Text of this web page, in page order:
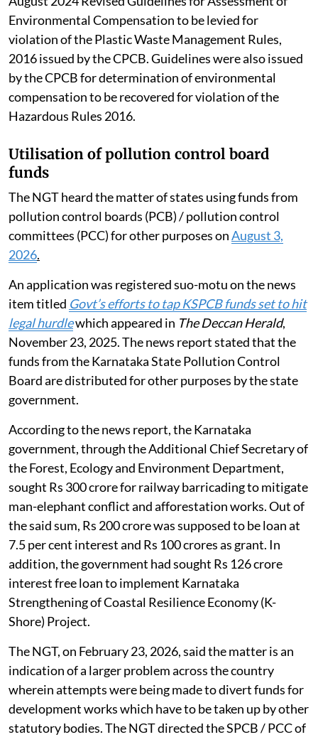
Environmental Compensation to be levied for
violation of the Plastic Waste Management Rules,
2016 issued by the CPCB. Guidelines were also issued
by the CPCB for determination of environmental
compensation to be recovered for violation of the
Hazardous Rules 2016.
Utilisation of pollution control board
funds
The NGT heard the matter of states using funds from
pollution control boards (PCB) / pollution control
committees (PCC) for other purposes onAugust 3,
2026.
An application was registered suo-motu on the news
item titled Govt’s efforts to tap KSPCB funds set to hit
legal hurdlewhich appeared in The Deccan Herald,
November 23, 2025. The news report stated that the
funds from the Karnataka State Pollution Control
Board are distributed for other purposes by the state
government.
According to the news report, the Karnataka
government, through the Additional Chief Secretary of
the Forest, Ecology and Environment Department,
sought Rs 300 crore for railway barricading to mitigate
man-elephant conflict and afforestation works. Out of
the said sum, Rs 200 crore was supposed to be loan at
7.5 per cent interest and Rs 100 crores as grant. In
addition, the government had sought Rs 126 crore
interest free loan to implement Karnataka
Strengthening of Coastal Resilience Economy (K-
Shore) Project.
The NGT, on February 23, 2026, said the matter is an
indication of a larger problem across the country
wherein attempts were being made to divert funds for
development works which have to be taken up by other
statutory bodies. The NGT directed the SPCB / PCC of